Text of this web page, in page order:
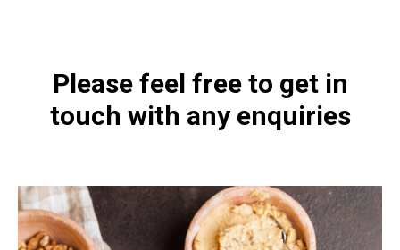
Please feel free to get in
touch with any enquiries